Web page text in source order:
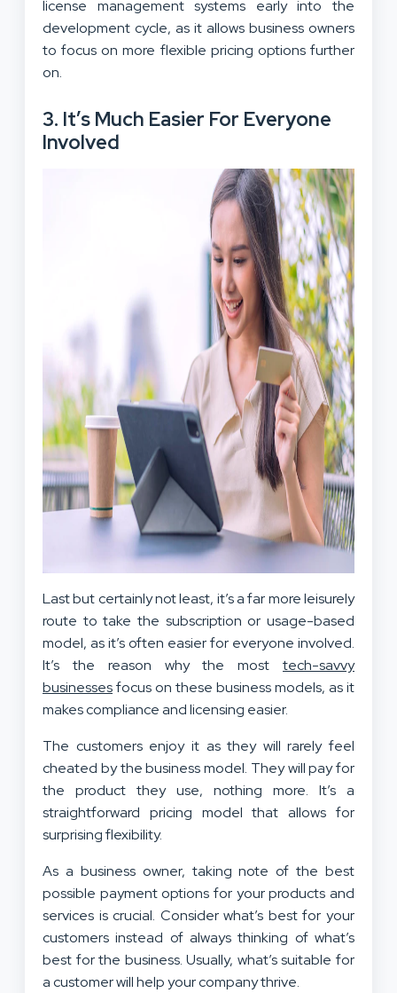
license management systems early into the
development cycle, as it allows business owners
to focus on more flexible pricing options further
on.
3. It’s Much Easier For Everyone
Involved
Last but certainly not least, it’s a far more leisurely
route to take the subscription or usage-based
model, as it’s often easier for everyone involved.
It’s the reason why the most tech-savvy
businessesfocus on these business models, as it
makes compliance and licensing easier.
The customers enjoy it as they will rarely feel
cheated by the business model. They will pay for
the product they use, nothing more. It’s a
straightforward pricing model that allows for
surprising flexibility.
As a business owner, taking note of the best
possible payment options for your products and
services is crucial. Consider what’s best for your
customers instead of always thinking of what’s
best for the business. Usually, what’s suitable for
a customer will help your company thrive.